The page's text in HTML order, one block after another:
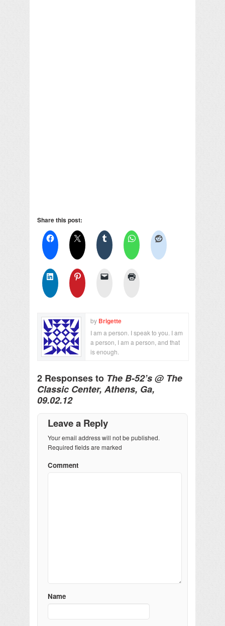
Share this post:
by Brigette
I am a person. I speak to you. I am
a person, I am a person, and that
is enough.
2 Responses to The B-52’s @ The
Classic Center, Athens, Ga,
09.02.12
Leave a Reply
Your email address will not be published.
Required fields are marked
Comment
Name